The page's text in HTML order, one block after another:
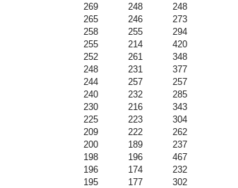
269 248
248
265 246
273
258 255
294
255 214
420
252 261
348
248 231
377
244 257
257
240 232
285
230 216
343
225 223
304
209 222
262
200 189
237
198 196
467
196 174
232
195 177
302